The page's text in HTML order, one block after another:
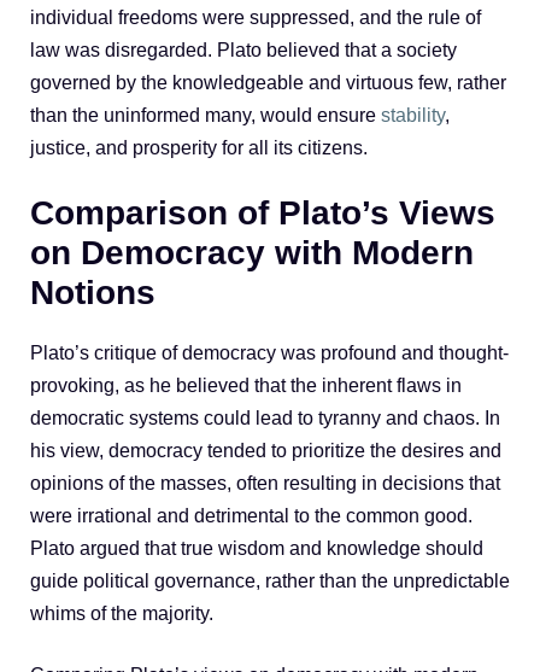
individual freedoms were suppressed, and the rule of
law was disregarded. Plato believed that a society
governed by the knowledgeable and virtuous few, rather
than the uninformed many, would ensure stability,
justice, and prosperity for all its citizens.
Comparison of Plato’s Views
on Democracy with Modern
Notions
Plato’s critique of democracy was profound and thought-
provoking, as he believed that the inherent flaws in
democratic systems could lead to tyranny and chaos. In
his view, democracy tended to prioritize the desires and
opinions of the masses, often resulting in decisions that
were irrational and detrimental to the common good.
Plato argued that true wisdom and knowledge should
guide political governance, rather than the unpredictable
whims of the majority.